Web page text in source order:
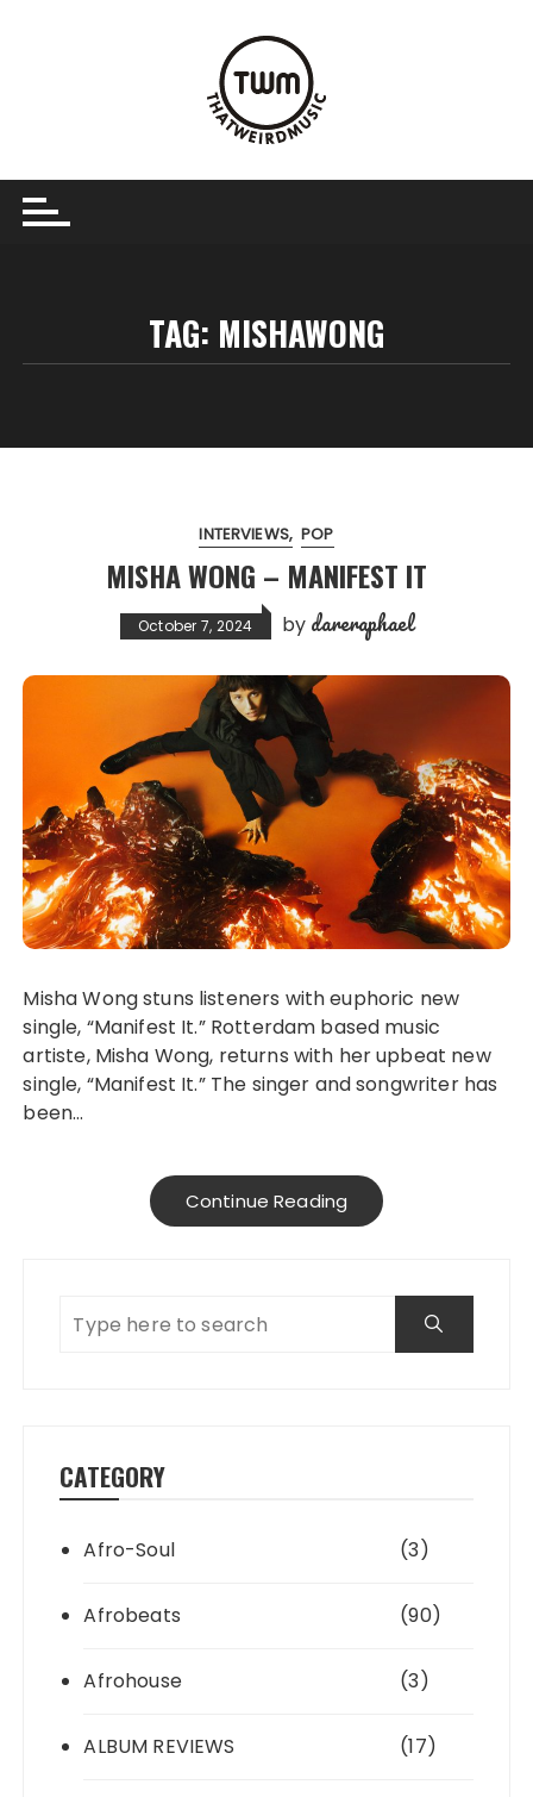
TAG: MISHAWONG
INTERVIEWS POP
MISHA WONG – MANIFEST IT
October 7, 2024 by dareraphael
Misha Wong stuns listeners with euphoric new
single, “Manifest It.” Rotterdam based music
artiste, Misha Wong, returns with her upbeat new
single, “Manifest It.” The singer and songwriter has
been…
Continue Reading
CATEGORY
Afro-Soul (3)
Afrobeats (90)
Afrohouse (3)
ALBUM REVIEWS (17)